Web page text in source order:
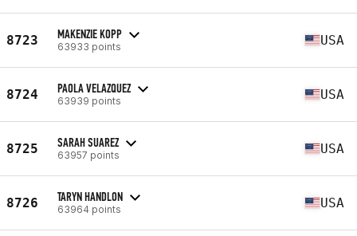
8723 MAKENZIE KOPP
63933 points USA
8724 PAOLA VELAZQUEZ
63939 points USA
8725 SARAH SUAREZ
63957 points USA
8726 TARYN HANDLON
63964 points USA